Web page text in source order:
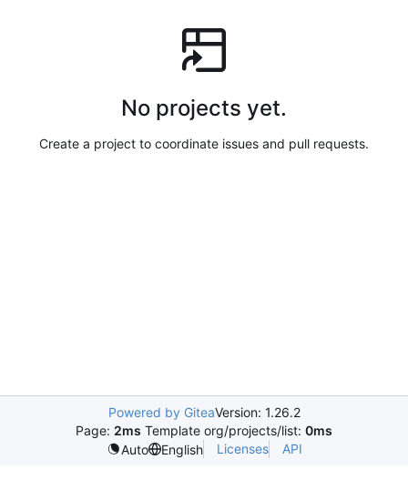
No projects yet.
Create a project to coordinate issues and pull requests.
Powered by GiteaVersion: 1.26.2
Page: 2ms Template org/projects/list: 0ms
Auto
English Licenses API